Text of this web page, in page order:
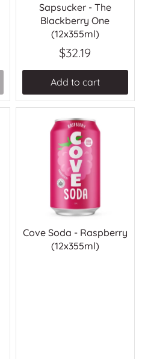
Sapsucker - The
Blackberry One
(12x355ml)
$32.19
Add to cart
Cove Soda - Raspberry
(12x355ml)